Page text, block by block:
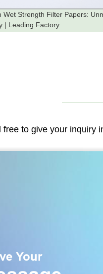
Wet Strength Filter Papers:
| Leading Factory
free to give your inquiry